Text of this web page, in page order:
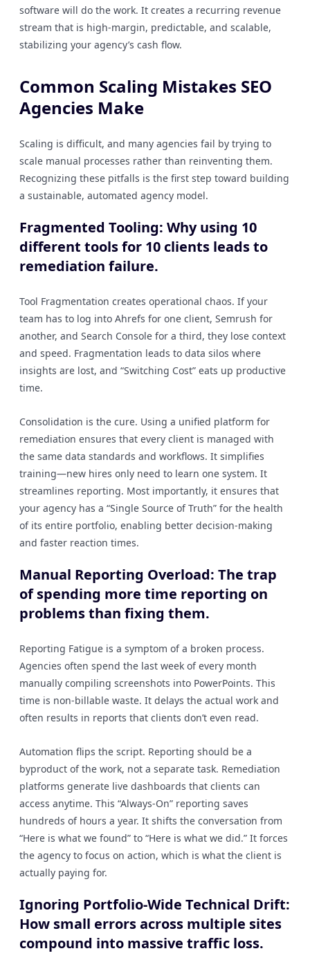
software will do the work. It creates a recurring revenue
stream that is high-margin, predictable, and scalable,
stabilizing your agency’s cash flow.
Common Scaling Mistakes SEO
Agencies Make
Scaling is difficult, and many agencies fail by trying to
scale manual processes rather than reinventing them.
Recognizing these pitfalls is the first step toward building
a sustainable, automated agency model.
Fragmented Tooling: Why using 10
different tools for 10 clients leads to
remediation failure.
Tool Fragmentation creates operational chaos. If your
team has to log into Ahrefs for one client, Semrush for
another, and Search Console for a third, they lose context
and speed. Fragmentation leads to data silos where
insights are lost, and “Switching Cost” eats up productive
time.
Consolidation is the cure. Using a unified platform for
remediation ensures that every client is managed with
the same data standards and workflows. It simplifies
training—new hires only need to learn one system. It
streamlines reporting. Most importantly, it ensures that
your agency has a “Single Source of Truth” for the health
of its entire portfolio, enabling better decision-making
and faster reaction times.
Manual Reporting Overload: The trap
of spending more time reporting on
problems than fixing them.
Reporting Fatigue is a symptom of a broken process.
Agencies often spend the last week of every month
manually compiling screenshots into PowerPoints. This
time is non-billable waste. It delays the actual work and
often results in reports that clients don’t even read.
Automation flips the script. Reporting should be a
byproduct of the work, not a separate task. Remediation
platforms generate live dashboards that clients can
access anytime. This “Always-On” reporting saves
hundreds of hours a year. It shifts the conversation from
“Here is what we found” to “Here is what we did.” It forces
the agency to focus on action, which is what the client is
actually paying for.
Ignoring Portfolio-Wide Technical Drift:
How small errors across multiple sites
compound into massive traffic loss.